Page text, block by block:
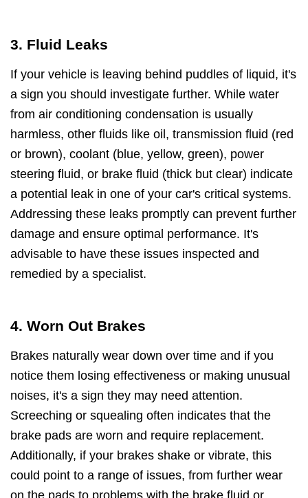
3. Fluid Leaks
If your vehicle is leaving behind puddles of liquid, it's
a sign you should investigate further. While water
from air conditioning condensation is usually
harmless, other fluids like oil, transmission fluid (red
or brown), coolant (blue, yellow, green), power
steering fluid, or brake fluid (thick but clear) indicate
a potential leak in one of your car's critical systems.
Addressing these leaks promptly can prevent further
damage and ensure optimal performance. It's
advisable to have these issues inspected and
remedied by a specialist.
4. Worn Out Brakes
Brakes naturally wear down over time and if you
notice them losing effectiveness or making unusual
noises, it's a sign they may need attention.
Screeching or squealing often indicates that the
brake pads are worn and require replacement.
Additionally, if your brakes shake or vibrate, this
could point to a range of issues, from further wear
on the pads to problems with the brake fluid or